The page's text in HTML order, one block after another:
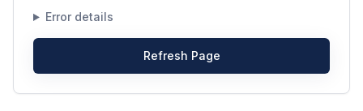
Error details
Refresh Page